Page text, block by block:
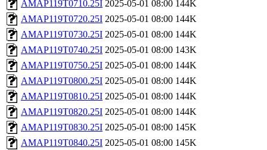
AMAP119T0710.25I 2025-05-01 08:00 144K
AMAP119T0720.25I 2025-05-01 08:00 144K
AMAP119T0730.25I 2025-05-01 08:00 144K
AMAP119T0740.25I 2025-05-01 08:00 143K
AMAP119T0750.25I 2025-05-01 08:00 144K
AMAP119T0800.25I 2025-05-01 08:00 144K
AMAP119T0810.25I 2025-05-01 08:00 144K
AMAP119T0820.25I 2025-05-01 08:00 144K
AMAP119T0830.25I 2025-05-01 08:00 145K
AMAP119T0840.25I 2025-05-01 08:00 145K